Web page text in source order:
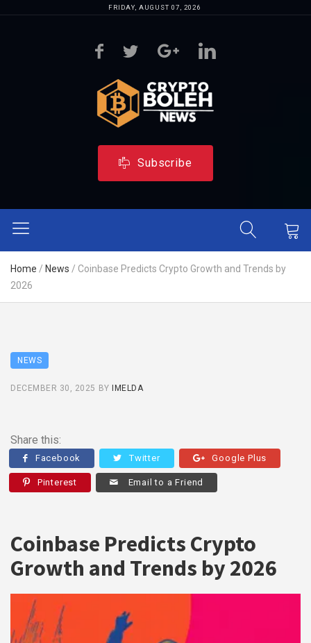
FRIDAY, AUGUST 07, 2026
Subscribe
Home / News / Coinbase Predicts Crypto Growth and Trends by
2026
NEWS
DECEMBER 30, 2025 BY IMELDA
Share this:
Facebook Twitter Google Plus
Pinterest Email to a Friend
Coinbase Predicts Crypto
Growth and Trends by 2026